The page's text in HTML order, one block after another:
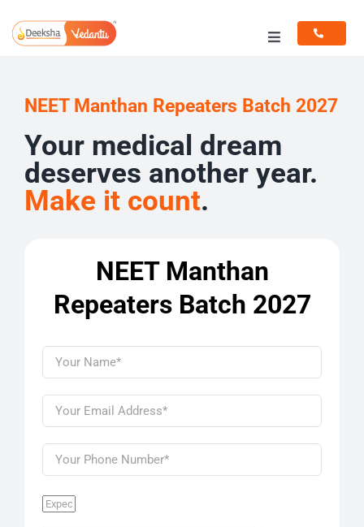
to
content
Toggle
NEET Manthan Repeaters Batch 2027
Your medical dream
deserves another year.
Make it count.
NEET Manthan
Repeaters Batch 2027